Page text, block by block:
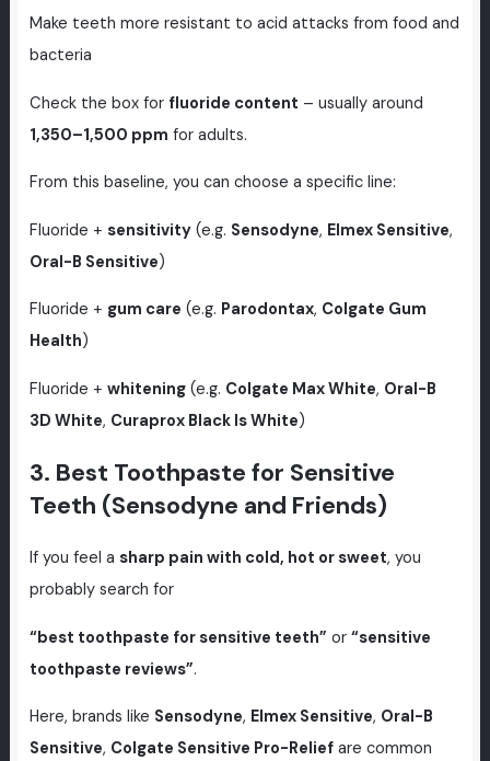
Make teeth more resistant to acid attacks from food and
bacteria
Check the box for fluoride content – usually around
1,350–1,500 ppm for adults.
From this baseline, you can choose a specific line:
Fluoride + sensitivity(e.g. Sensodyne, Elmex Sensitive,
Oral-B Sensitive)
Fluoride + gum care (e.g. Parodontax, Colgate Gum
Health)
Fluoride + whitening(e.g. Colgate Max White, Oral-B
3D White, Curaprox Black Is White)
3. Best Toothpaste for Sensitive
Teeth (Sensodyne and Friends)
If you feel a sharp pain with cold, hot or sweet, you
probably search for
“best toothpaste for sensitive teeth” or “sensitive
toothpaste reviews”.
Here, brands like Sensodyne, Elmex Sensitive, Oral-B
Sensitive, Colgate Sensitive Pro-Reliefare common